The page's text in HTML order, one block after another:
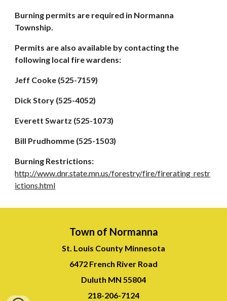
Burning permits are required in Normanna
Township.
Permits are also available by contacting the
following local fire wardens:
Jeff Cooke (525-7159)
Dick Story (525-4052)
Everett Swartz (525-1073)
Bill Prudhomme (525-1503)
Burning Restrictions:
http://www.dnr.state.mn.us/forestry/fire/firerating_restr
ictions.html
Town of Normanna
St. Louis County Minnesota
6472 French River Road
Duluth MN 55804
218-206-7124